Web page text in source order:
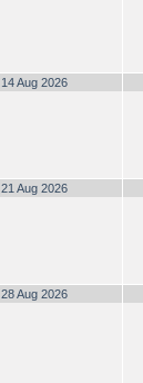
14 Aug 2026
21 Aug 2026
28 Aug 2026